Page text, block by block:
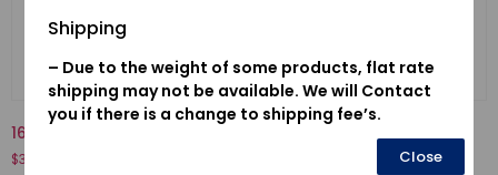
16013-ZV1-F01-FLOAT SET
$34.58
Shipping
– Due to the weight of some products, flat rate
shipping may not be available. We will Contact
you if there is a change to shipping fee’s.
Close